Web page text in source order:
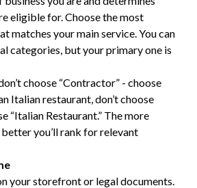
eligible for. Choose the most
matches your main service. You can
categories, but your primary one is
choose “Contractor” - choose
Italian restaurant, don’t choose
“Italian Restaurant.” The more
you’ll rank for relevant
your storefront or legal documents.